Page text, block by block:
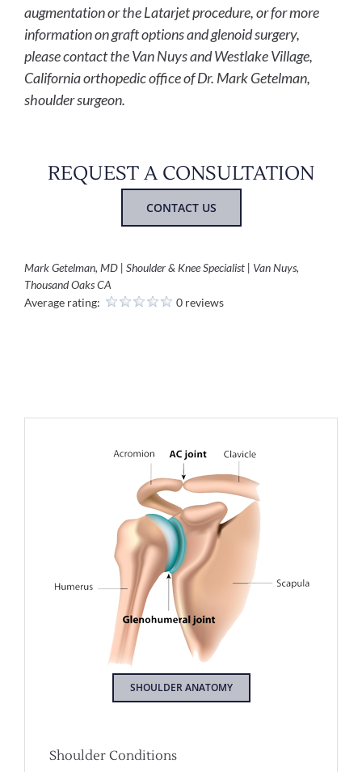
augmentation or the Latarjet procedure, or for more
information on graft options and glenoid surgery,
please contact the Van Nuys and Westlake Village,
California orthopedic office of Dr. Mark Getelman,
shoulder surgeon.
REQUEST A CONSULTATION
CONTACT US
Mark Getelman, MD | Shoulder & Knee Specialist | Van Nuys,
Thousand Oaks CA
Average rating:
0 reviews
SHOULDER ANATOMY
Shoulder Conditions